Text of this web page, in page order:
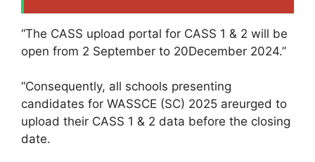
“The CASS upload portal for CASS 1 & 2 will be
open from 2 September to 20December 2024.”
“Consequently, all schools presenting
candidates for WASSCE (SC) 2025 areurged to
upload their CASS 1 & 2 data before the closing
date.